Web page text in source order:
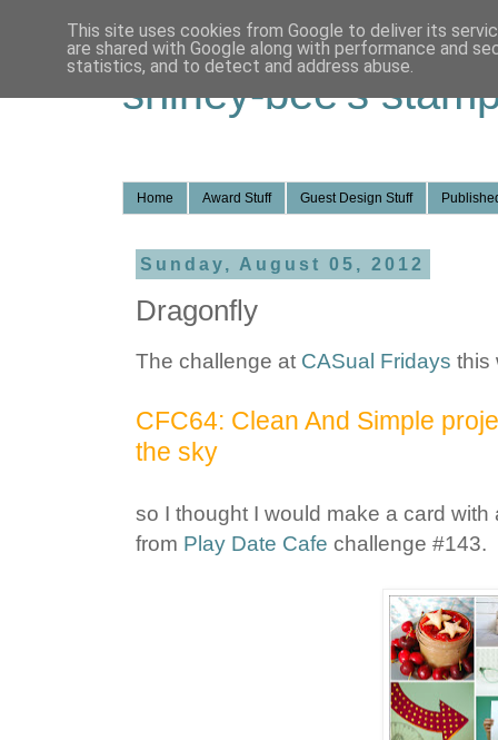
shirley-bee's
Home Award Stuff Guest Design Stuff
Sunday, August 05, 2012
Dragonfly
The challenge at CASual Fridays this
CFC64: Clean And Simple
the sky
so I thought I would make a card
from Play Date Cafe challenge #143.
This site uses cookies from Google to deliver its
are shared with Google along with performance and
statistics, and to detect and address abuse.